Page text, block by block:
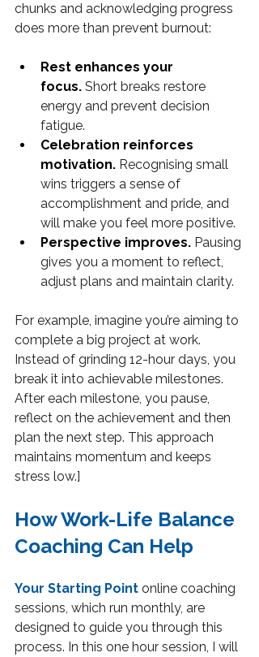
chunks and acknowledging progress
does more than prevent burnout:
Rest enhances your
focus. Short breaks restore
energy and prevent decision
fatigue.
Celebration reinforces
motivation. Recognising small
wins triggers a sense of
accomplishment and pride, and
will make you feel more positive.
Perspective improves. Pausing
gives you a moment to reflect,
adjust plans and maintain clarity.
For example, imagine you’re aiming to
complete a big project at work.
Instead of grinding 12-hour days, you
break it into achievable milestones.
After each milestone, you pause,
reflect on the achievement and then
plan the next step. This approach
maintains momentum and keeps
stress low.]
How Work-Life Balance
Coaching Can Help
Your Starting Point online coaching
sessions, which run monthly, are
designed to guide you through this
process. In this one hour session, I will